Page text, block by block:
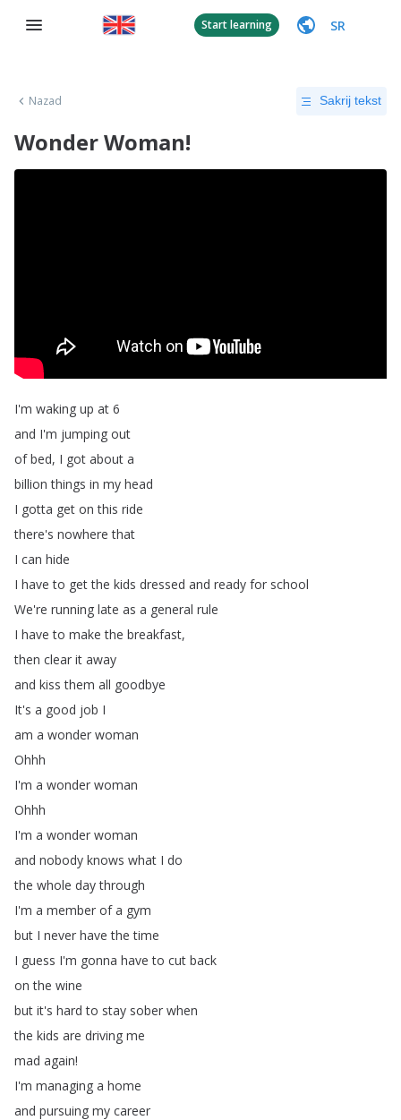
Start learning SR
Nazad Sakrij tekst
Wonder Woman!
I'm waking up at 6
and I'm jumping out
of bed, I got about a
billion things in my head
I gotta get on this ride
there's nowhere that
I can hide
I have to get the kids dressed and ready for school
We're running late as a general rule
I have to make the breakfast,
then clear it away
and kiss them all goodbye
It's a good job I
am a wonder woman
Ohhh
I'm a wonder woman
Ohhh
I'm a wonder woman
and nobody knows what I do
the whole day through
I'm a member of a gym
but I never have the time
I guess I'm gonna have to cut back
on the wine
but it's hard to stay sober when
the kids are driving me
mad again!
I'm managing a home
and pursuing my career